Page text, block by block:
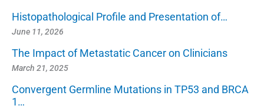
Histopathological Profile and Presentation of…
June 11, 2026
The Impact of Metastatic Cancer on Clinicians
March 21, 2025
Convergent Germline Mutations in TP53 and BRCA
1…